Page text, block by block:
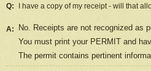
Q: I have a copy of my receipt - will that
A:
No. Receipts are not recognized as
You must print your PERMIT and
The permit contains pertinent